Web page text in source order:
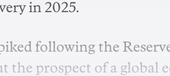
in 2025.
following the
the prospect of a global